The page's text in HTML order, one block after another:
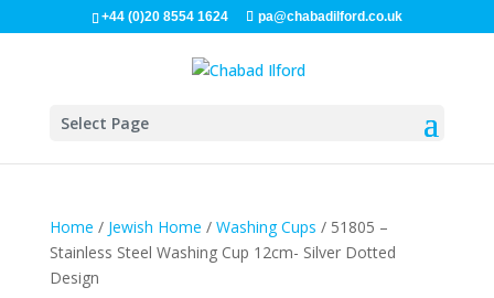
+44 (0)20 8554 1624 pa@chabadilford.co.uk
Select Page
Home / Jewish Home / Washing Cups / 51805 –
Stainless Steel Washing Cup 12cm- Silver Dotted
Design